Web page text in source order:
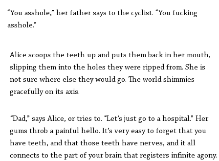
“You asshole,” her father says to the cyclist. “You fucking
asshole.”
Alice scoops the teeth up and puts them back in her mouth,
slipping them into the holes they were ripped from. She is
not sure where else they would go. The world shimmies
gracefully on its axis.
“Dad,” says Alice, or tries to. “Let’s just go to a hospital.” Her
gums throb a painful hello. It’s very easy to forget that you
have teeth, and that those teeth have nerves, and it all
connects to the part of your brain that registers infinite agony.